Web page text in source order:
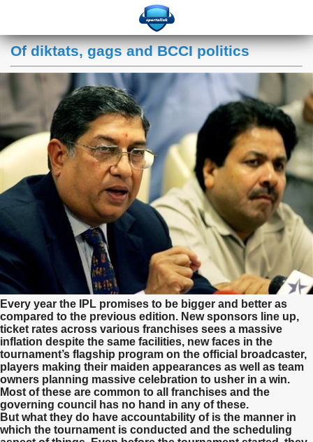
Of diktats, gags and BCCI politics
Every year the IPL promises to be bigger and better as
compared to the previous edition. New sponsors line up,
ticket rates across various franchises sees a massive
inflation despite the same facilities, new faces in the
tournament’s flagship program on the official broadcaster,
players making their maiden appearances as well as team
owners planning massive celebration to usher in a win.
Most of these are common to all franchises and the
governing council has no hand in any of these.
But what they do have accountability of is the manner in
which the tournament is conducted and the scheduling